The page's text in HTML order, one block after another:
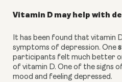
Vitamin D may help with
It has been found that vitamin
symptoms of depression. One
participants felt much better
of vitamin D. One of the signs
mood and feeling depressed.